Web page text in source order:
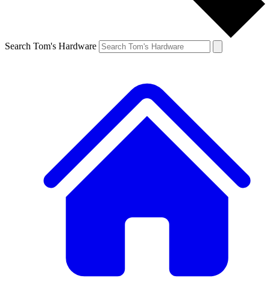
Search Tom's Hardware